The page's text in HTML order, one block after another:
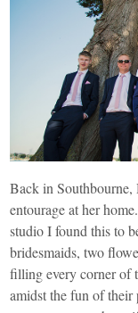
Back in
entourage at her
studio I found this to
bridesmaids, two
filling every corner of
amidst the fun of their